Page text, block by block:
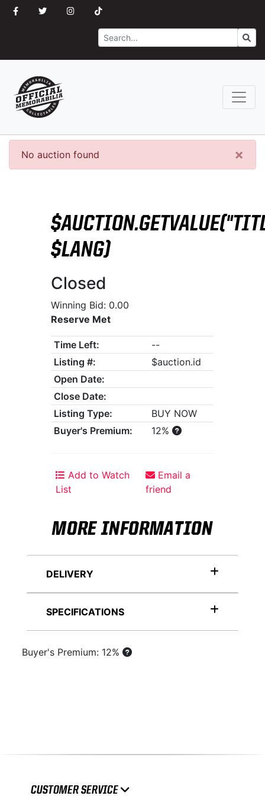
Search Go
×
No auction found
$LANG)
Closed
Winning Bid: 0.00
Reserve Met
Time Left:
--
Listing #:
$auction.id
Open Date:
Close Date:
Listing Type:
BUY NOW
Buyer's Premium:
12%
Add to Watch
List
Email a
friend
MORE INFORMATION
DELIVERY
SPECIFICATIONS
Buyer's Premium: 12%
CUSTOMER SERVICE